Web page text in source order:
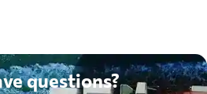
questions?